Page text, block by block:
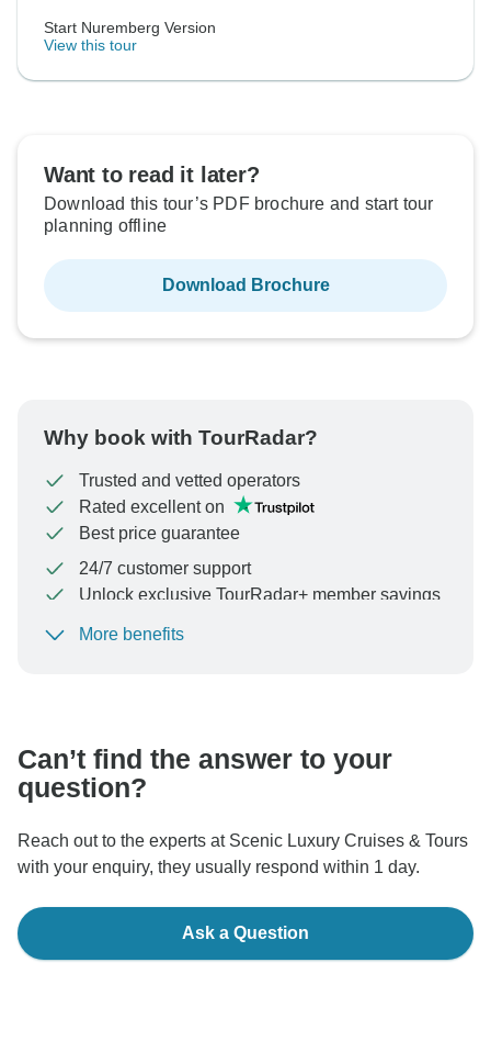
Start Nuremberg Version
View this tour
Want to read it later?
Download this tour’s PDF brochure and start tour
planning offline
Download Brochure
Why book with TourRadar?
Trusted and vetted operators
Rated excellent on
Best price guarantee
24/7 customer support
Unlock exclusive TourRadar+ member savings
To protect your payment and ensure your booking will
More benefits
Can’t find the answer to your
question?
Reach out to the experts at Scenic Luxury Cruises & Tours
with your enquiry, they usually respond within 1 day.
Ask a Question